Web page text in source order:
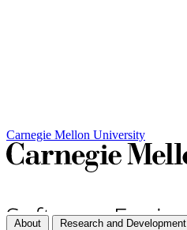
Carnegie Mellon University
About Research and Development